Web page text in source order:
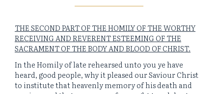
THE SECOND PART OF THE HOMILY OF THE WORTHY
RECEIVING AND REVERENT ESTEEMING OF THE
SACRAMENT OF THE BODY AND BLOOD OF CHRIST.
In the Homily of late rehearsed unto you ye have
heard, good people, why it pleased our Saviour Christ
to institute that heavenly memory of his death and